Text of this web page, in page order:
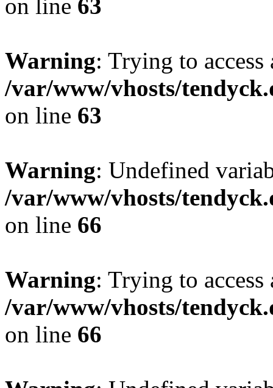
on line 63
Warning: Trying to
/var/www/vhosts/
on line 63
Warning: Undefined
/var/www/vhosts/
on line 66
Warning: Trying to
/var/www/vhosts/
on line 66